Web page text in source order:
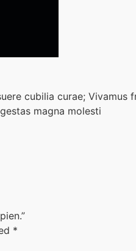
cubilia curae; Vivamus
magna molesti
*